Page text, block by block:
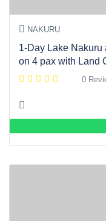
NAKURU
1-Day Lake Nakuru
on 4 pax with Land
0